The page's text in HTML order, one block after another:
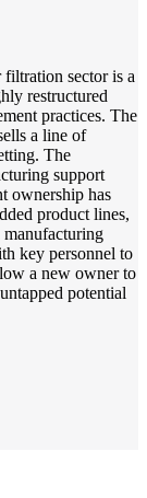
sector is a
restructured
practices. The
a line of
The
support
ownership has
product lines,
manufacturing
key personnel to
a new owner to
potential